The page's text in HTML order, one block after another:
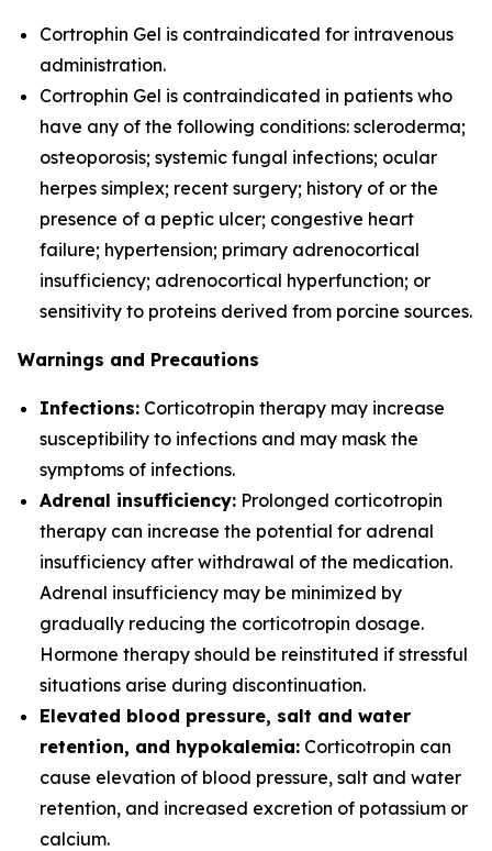
Cortrophin Gel is contraindicated for intravenous
administration.
Cortrophin Gel is contraindicated in patients who
have any of the following conditions: scleroderma;
osteoporosis; systemic fungal infections; ocular
herpes simplex; recent surgery; history of or the
presence of a peptic ulcer; congestive heart
failure; hypertension; primary adrenocortical
insufficiency; adrenocortical hyperfunction; or
sensitivity to proteins derived from porcine sources.
Warnings and Precautions
Infections: Corticotropin therapy may increase
susceptibility to infections and may mask the
symptoms of infections.
Adrenal insufficiency: Prolonged corticotropin
therapy can increase the potential for adrenal
insufficiency after withdrawal of the medication.
Adrenal insufficiency may be minimized by
gradually reducing the corticotropin dosage.
Hormone therapy should be reinstituted if stressful
situations arise during discontinuation.
Elevated blood pressure, salt and water
retention, and hypokalemia: Corticotropin can
cause elevation of blood pressure, salt and water
retention, and increased excretion of potassium or
calcium.